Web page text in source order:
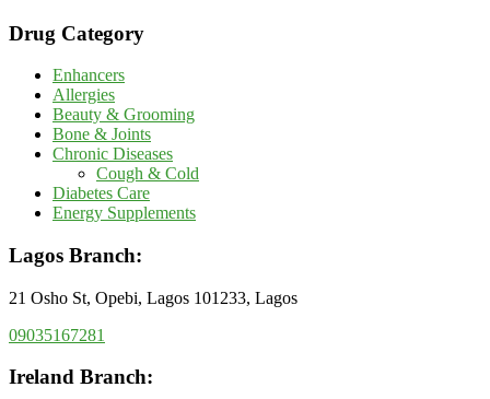
Drug Category
Enhancers
Allergies
Beauty & Grooming
Bone & Joints
Chronic Diseases
Cough & Cold
Diabetes Care
Energy Supplements
Lagos Branch:
21 Osho St, Opebi, Lagos 101233, Lagos
09035167281
Ireland Branch: